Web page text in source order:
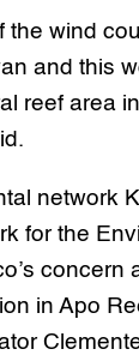
the wind
and this
reef area
network
for the
concern
in Apo